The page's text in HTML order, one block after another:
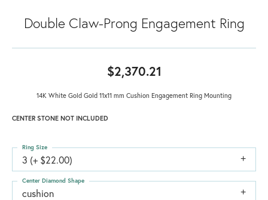
Double Claw-Prong Engagement Ring
$2,370.21
14K White Gold Gold 11x11 mm Cushion Engagement Ring Mounting
CENTER STONE NOT INCLUDED
3 (+ $22.00)
Ring Size
cushion
Center Diamond Shape